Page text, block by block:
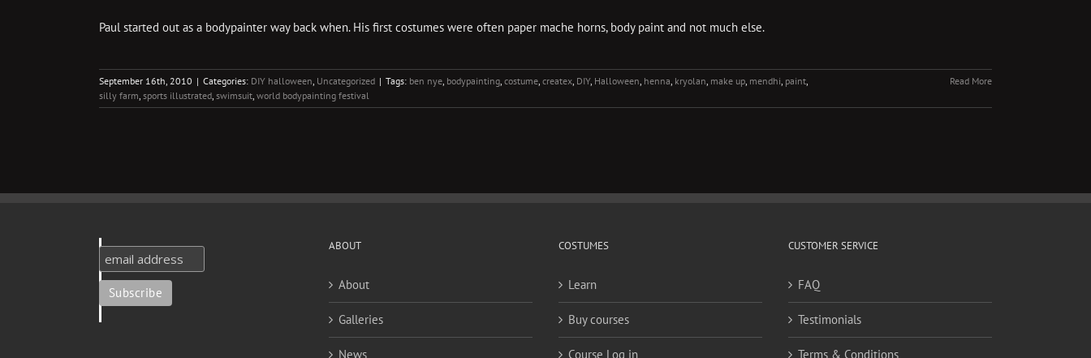
Paul started out as a bodypainter way back when. His first costumes were often paper mache horns, body paint and not much else.
September 16th, 2010 | Categories: DIY halloween, Uncategorized | Tags: ben nye, bodypainting, costume, createx, DIY, Halloween, henna, kryolan, make up, mendhi, paint,
silly farm, sports illustrated, swimsuit, world bodypainting festival
Read More
ABOUT
About
Galleries
News
COSTUMES
Learn
Buy courses
Course Log in
CUSTOMER SERVICE
FAQ
Testimonials
Terms & Conditions